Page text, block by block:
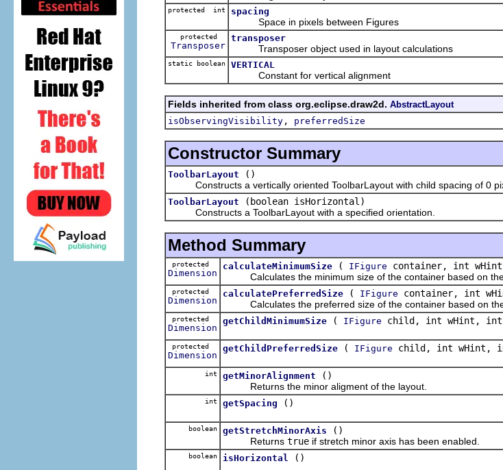
protected int spacing
Space in pixels between Figures
protected
Transposer
transposer
Transposer object used in layout calculations
static boolean VERTICAL
Constant for vertical alignment
Fields inherited from class org.eclipse.draw2d. AbstractLayout
isObservingVisibility , preferredSize
Constructor Summary
ToolbarLayout
()
Constructs a vertically oriented ToolbarLayout with child spacing of 0
ToolbarLayout
(boolean isHorizontal)
Constructs a ToolbarLayout with a specified orientation.
Method Summary
protected
Dimension
calculateMinimumSize ( IFigure container, int
Calculates the minimum size of the container based on the
protected
Dimension
calculatePreferredSize ( IFigure container, int
Calculates the preferred size of the container based on the
protected
Dimension
getChildMinimumSize ( IFigure child, int wHint, int
protected
Dimension
getChildPreferredSize ( IFigure child, int wHint,
int getMinorAlignment
()
Returns the minor aligment of the layout.
int getSpacing ()
boolean getStretchMinorAxis
()
Returns true if stretch minor axis has been enabled.
boolean isHorizontal ()